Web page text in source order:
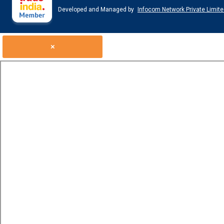
Developed and Managed by Infocom Network Private
×